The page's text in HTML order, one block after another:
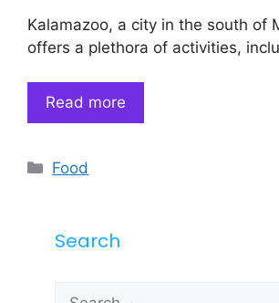
Kalamazoo, a city in the south of
offers a plethora of activities,
Read more
Categories
Food
Search
Search